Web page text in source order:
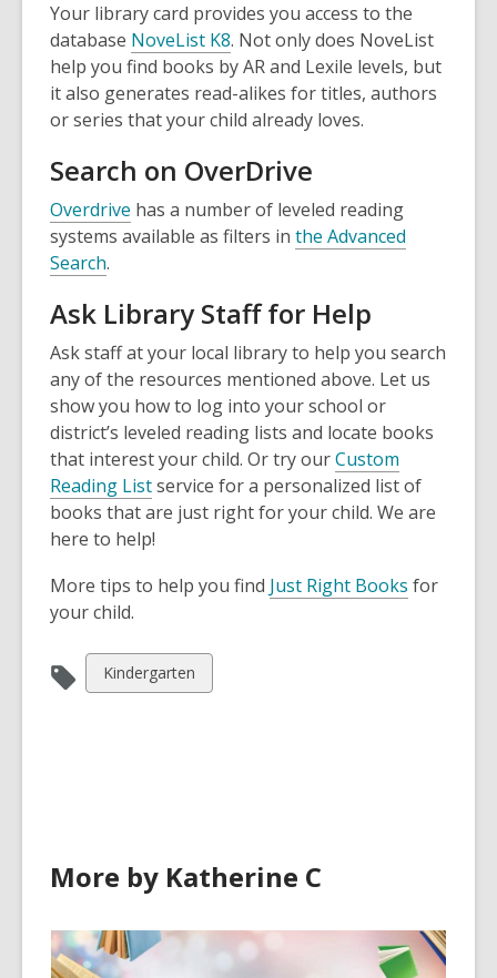
a
n
i
n
d
o
n
s
n
e
w
w
i
n
w
Your library card provides you access to the
database NoveList K8,
o
p
e
s
n
w
i
n
d
o
w
. Not only does NoveList
help you find books by AR and Lexile levels, but
it also generates read-alikes for titles, authors
or series that your child already loves.
Search on OverDrive
Overdrive
o
n
n
w
i
n
o
has a number of leveled reading
systems available as filters in the Advanced
Search,
p
e
n
a
n
w
w
n
d
w
.
Ask Library Staff for Help
Ask staff at your local library to help you search
any of the resources mentioned above. Let us
show you how to log into your school or
district’s leveled reading lists and locate books
that interest your child. Or try ourCustom
Reading Listservice for a personalized list of
books that are just right for your child. We are
here to help!
More tips to help you find Just Right Books
d
o
for
your child.
View
all
Kindergarten
More by Katherine C